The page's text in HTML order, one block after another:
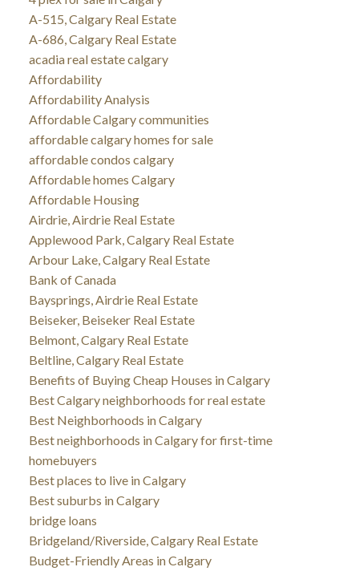
A-515, Calgary Real Estate
A-686, Calgary Real Estate
acadia real estate calgary
Affordability
Affordability Analysis
Affordable Calgary communities
affordable calgary homes for sale
affordable condos calgary
Affordable homes Calgary
Affordable Housing
Airdrie, Airdrie Real Estate
Applewood Park, Calgary Real Estate
Arbour Lake, Calgary Real Estate
Bank of Canada
Baysprings, Airdrie Real Estate
Beiseker, Beiseker Real Estate
Belmont, Calgary Real Estate
Beltline, Calgary Real Estate
Benefits of Buying Cheap Houses in Calgary
Best Calgary neighborhoods for real estate
Best Neighborhoods in Calgary
Best neighborhoods in Calgary for first-time
homebuyers
Best places to live in Calgary
Best suburbs in Calgary
bridge loans
Bridgeland/Riverside, Calgary Real Estate
Budget-Friendly Areas in Calgary